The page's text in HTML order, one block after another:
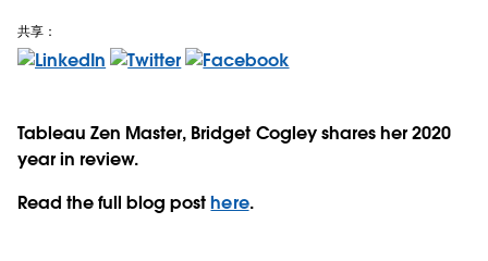
共享：
Tableau Zen Master, Bridget Cogley shares her 2020
year in review.
Read the full blog posthere.